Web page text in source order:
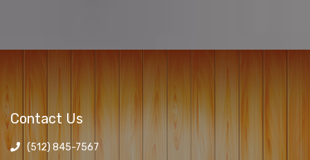
Contact Us
(512) 845-7567